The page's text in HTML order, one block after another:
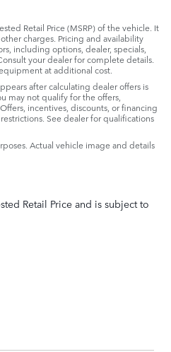
Retail Price (MSRP) of the vehicle. It
charges. Pricing and availability
including options, dealer, specials,
your dealer for complete details.
at additional cost.
after calculating dealer offers is
may not qualify for the offers,
incentives, discounts, or financing
See dealer for qualifications
Actual vehicle image and details
Retail Price and is subject to